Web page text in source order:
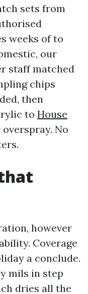
sets from
weeks of to
our
staff matched
chips
then
to House
No
however
Coverage
a conclude.
mils in step
dries all the